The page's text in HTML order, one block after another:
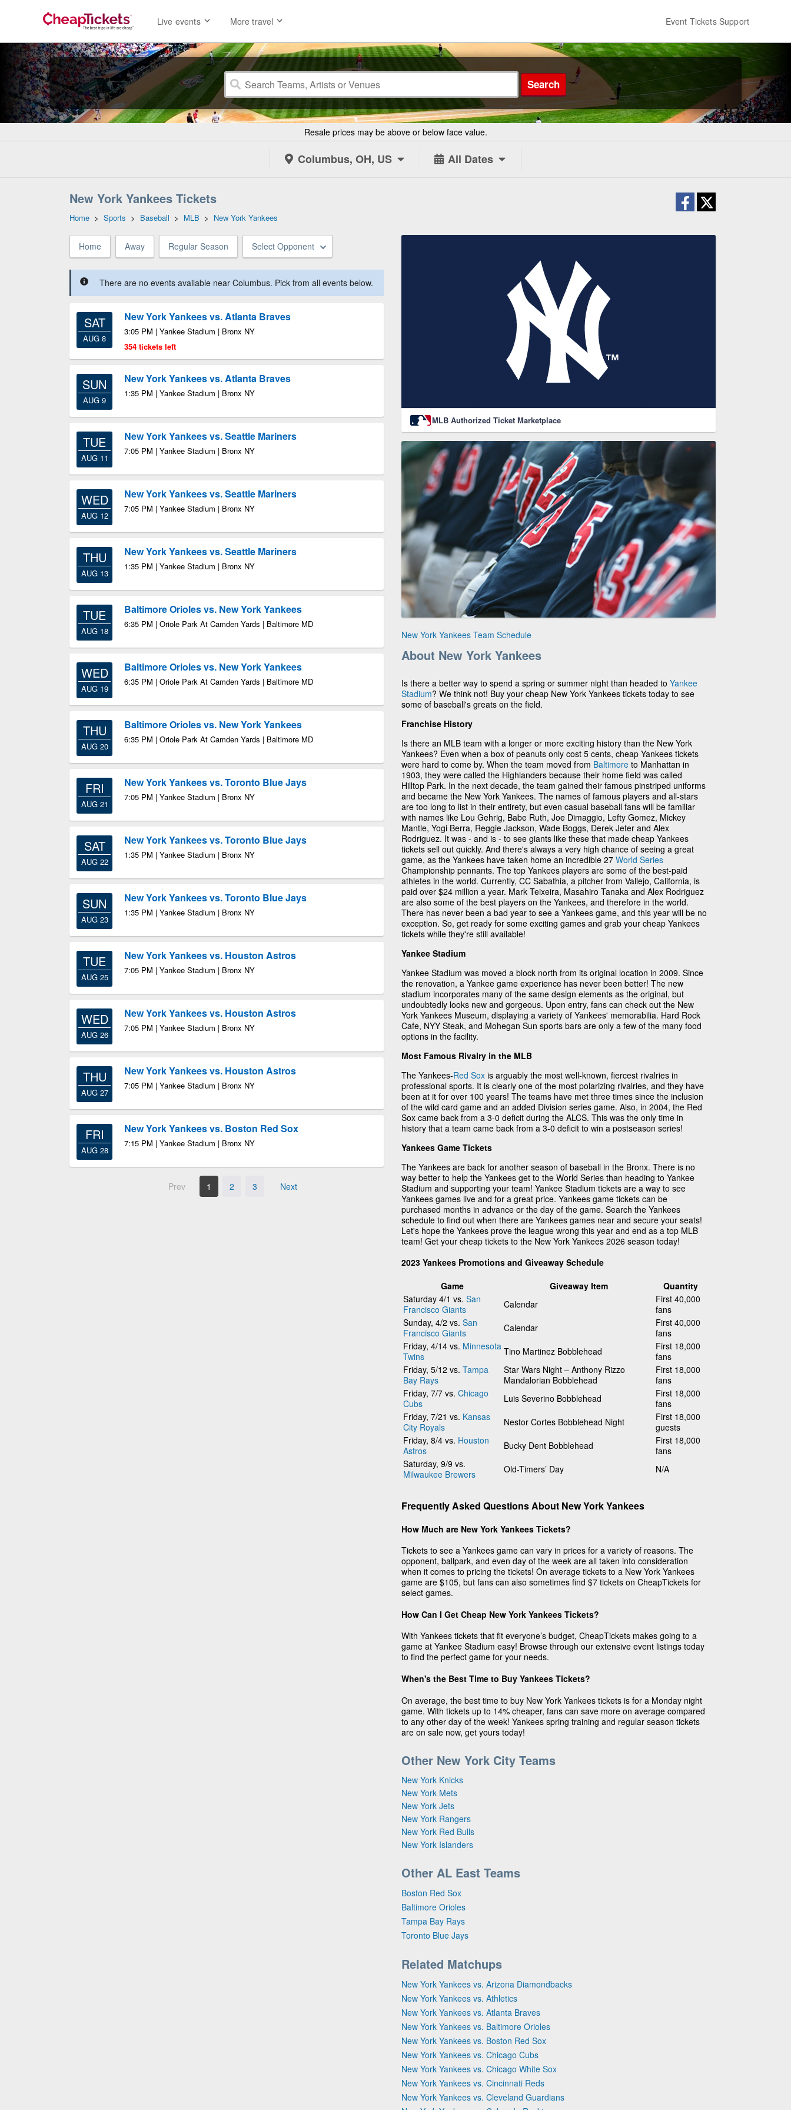
Live events More travel Event Tickets Support
Search
Resale prices may be above or below face value.
Columbus, OH, US All Dates
New York Yankees Tickets
Home > Sports > Baseball > MLB > New York Yankees
Home Away Regular Season Select Opponent
There are no events available near Columbus. Pick from all events below.
SAT
AUG 8
New York Yankees vs. Atlanta Braves
3:05 PM | Yankee Stadium | Bronx NY
354 tickets left
SUN
AUG 9
New York Yankees vs. Atlanta Braves
1:35 PM | Yankee Stadium | Bronx NY
TUE
AUG 11
New York Yankees vs. Seattle Mariners
7:05 PM | Yankee Stadium | Bronx NY
WED
AUG 12
New York Yankees vs. Seattle Mariners
7:05 PM | Yankee Stadium | Bronx NY
THU
AUG 13
New York Yankees vs. Seattle Mariners
1:35 PM | Yankee Stadium | Bronx NY
TUE
AUG 18
Baltimore Orioles vs. New York Yankees
6:35 PM | Oriole Park At Camden Yards | Baltimore MD
WED
AUG 19
Baltimore Orioles vs. New York Yankees
6:35 PM | Oriole Park At Camden Yards | Baltimore MD
THU
AUG 20
Baltimore Orioles vs. New York Yankees
6:35 PM | Oriole Park At Camden Yards | Baltimore MD
FRI
AUG 21
New York Yankees vs. Toronto Blue Jays
7:05 PM | Yankee Stadium | Bronx NY
SAT
AUG 22
New York Yankees vs. Toronto Blue Jays
1:35 PM | Yankee Stadium | Bronx NY
SUN
AUG 23
New York Yankees vs. Toronto Blue Jays
1:35 PM | Yankee Stadium | Bronx NY
TUE
AUG 25
New York Yankees vs. Houston Astros
7:05 PM | Yankee Stadium | Bronx NY
WED
AUG 26
New York Yankees vs. Houston Astros
7:05 PM | Yankee Stadium | Bronx NY
THU
AUG 27
New York Yankees vs. Houston Astros
7:05 PM | Yankee Stadium | Bronx NY
FRI
AUG 28
New York Yankees vs. Boston Red Sox
7:15 PM | Yankee Stadium | Bronx NY
Prev 1 2 3 Next
MLB Authorized Ticket Marketplace
New York Yankees Team Schedule
About New York Yankees
Is there a better way to spend a spring or summer night than headed to Yankee
Stadium? We think not! Buy your cheap New York Yankees tickets today to see
some of baseball's greats on the field.
Franchise History
Is there an MLB team with a longer or more exciting history than the New York
Yankees? Even when a box of peanuts only cost 5 cents, cheap Yankees tickets
were hard to come by. When the team moved from Baltimore to Manhattan in
1903, they were called the Highlanders because their home field was called
Hilltop Park. In the next decade, the team gained their famous pinstriped uniforms
and became the New York Yankees. The names of famous players and all-stars
are too long to list in their entirety, but even casual baseball fans will be familiar
with names like Lou Gehrig, Babe Ruth, Joe Dimaggio, Lefty Gomez, Mickey
Mantle, Yogi Berra, Reggie Jackson, Wade Boggs, Derek Jeter and Alex
Rodriguez. It was - and is - to see giants like these that made cheap Yankees
tickets sell out quickly. And there's always a very high chance of seeing a great
game, as the Yankees have taken home an incredible 27 World Series
Championship pennants. The top Yankees players are some of the best-paid
athletes in the world. Currently, CC Sabathia, a pitcher from Vallejo, California, is
paid over $24 million a year. Mark Teixeira, Masahiro Tanaka and Alex Rodriguez
are also some of the best players on the Yankees, and therefore in the world.
There has never been a bad year to see a Yankees game, and this year will be no
exception. So, get ready for some exciting games and grab your cheap Yankees
tickets while they're still available!
Yankee Stadium
Yankee Stadium was moved a block north from its original location in 2009. Since
the renovation, a Yankee game experience has never been better! The new
stadium incorporates many of the same design elements as the original, but
undoubtedly looks new and gorgeous. Upon entry, fans can check out the New
York Yankees Museum, displaying a variety of Yankees' memorabilia. Hard Rock
Cafe, NYY Steak, and Mohegan Sun sports bars are only a few of the many food
options in the facility.
Most Famous Rivalry in the MLB
The Yankees-Red Sox is arguably the most well-known, fiercest rivalries in
professional sports. It is clearly one of the most polarizing rivalries, and they have
been at it for over 100 years! The teams have met three times since the inclusion
of the wild card game and an added Division series game. Also, in 2004, the Red
Sox came back from a 3-0 deficit during the ALCS. This was the only time in
history that a team came back from a 3-0 deficit to win a postseason series!
Yankees Game Tickets
The Yankees are back for another season of baseball in the Bronx. There is no
way better to help the Yankees get to the World Series than heading to Yankee
Stadium and supporting your team! Yankee Stadium tickets are a way to see
Yankees games live and for a great price. Yankees game tickets can be
purchased months in advance or the day of the game. Search the Yankees
schedule to find out when there are Yankees games near and secure your seats!
Let's hope the Yankees prove the league wrong this year and end as a top MLB
team! Get your cheap tickets to the New York Yankees 2026 season today!
2023 Yankees Promotions and Giveaway Schedule
Game
Giveaway Item
Quantity
Saturday 4/1 vs. San
Francisco Giants
Calendar
First 40,000
fans
Sunday, 4/2 vs. San
Francisco Giants
Calendar
First 40,000
fans
Friday, 4/14 vs. Minnesota
Twins
Tino Martinez Bobblehead
First 18,000
fans
Friday, 5/12 vs. Tampa
Bay Rays
Star Wars Night – Anthony Rizzo
Mandalorian Bobblehead
First 18,000
fans
Friday, 7/7 vs. Chicago
Cubs
Luis Severino Bobblehead
First 18,000
fans
Friday, 7/21 vs. Kansas
City Royals
Nestor Cortes Bobblehead Night
First 18,000
guests
Friday, 8/4 vs. Houston
Astros
Bucky Dent Bobblehead
First 18,000
fans
Saturday, 9/9 vs.
Milwaukee Brewers
Old-Timers’ Day N/A
Frequently Asked Questions About New York Yankees
How Much are New York Yankees Tickets?
Tickets to see a Yankees game can vary in prices for a variety of reasons. The
opponent, ballpark, and even day of the week are all taken into consideration
when it comes to pricing the tickets! On average tickets to a New York Yankees
game are $105, but fans can also sometimes find $7 tickets on CheapTickets for
select games.
How Can I Get Cheap New York Yankees Tickets?
With Yankees tickets that fit everyone’s budget, CheapTickets makes going to a
game at Yankee Stadium easy! Browse through our extensive event listings today
to find the perfect game for your needs.
When's the Best Time to Buy Yankees Tickets?
On average, the best time to buy New York Yankees tickets is for a Monday night
game. With tickets up to 14% cheaper, fans can save more on average compared
to any other day of the week! Yankees spring training and regular season tickets
are on sale now, get yours today!
Other New York City Teams
New York Knicks
New York Mets
New York Jets
New York Rangers
New York Red Bulls
New York Islanders
Other AL East Teams
Boston Red Sox
Baltimore Orioles
Tampa Bay Rays
Toronto Blue Jays
Related Matchups
New York Yankees vs. Arizona Diamondbacks
New York Yankees vs. Athletics
New York Yankees vs. Atlanta Braves
New York Yankees vs. Baltimore Orioles
New York Yankees vs. Boston Red Sox
New York Yankees vs. Chicago Cubs
New York Yankees vs. Chicago White Sox
New York Yankees vs. Cincinnati Reds
New York Yankees vs. Cleveland Guardians